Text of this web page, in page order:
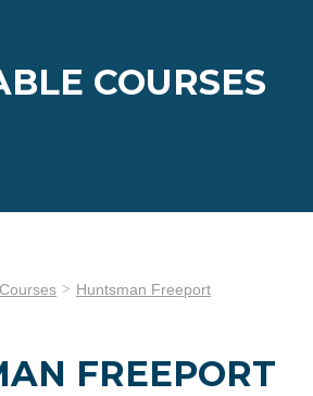
COURSES
Huntsman Freeport
FREEPORT